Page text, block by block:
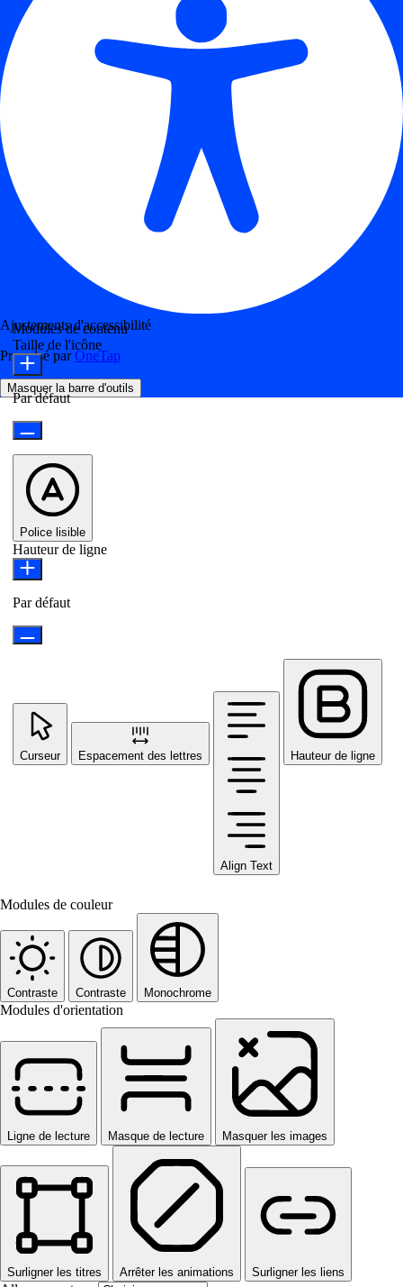
Ajustements d'accessibilité
Propulsé parOneTap
Masquer la barre d'outils
Modules de contenu
Taille de l'icône
Par défaut
Police lisible
Hauteur de ligne
Par défaut
Curseur Espacement des lettres
Align Text
Hauteur de ligne
Modules de couleur
Contraste Contraste Monochrome
Modules d'orientation
Ligne de lecture Masque de lecture Masquer les images
Surligner les titres Arrêter les animations Surligner les liens